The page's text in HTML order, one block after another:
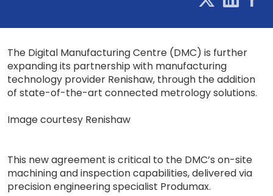
The Digital Manufacturing Centre (DMC) is further
expanding its partnership with manufacturing
technology provider Renishaw, through the addition
of state-of-the-art connected metrology solutions.
Image courtesy Renishaw
This new agreement is critical to the DMC’s on-site
machining and inspection capabilities, delivered via
precision engineering specialist Produmax.